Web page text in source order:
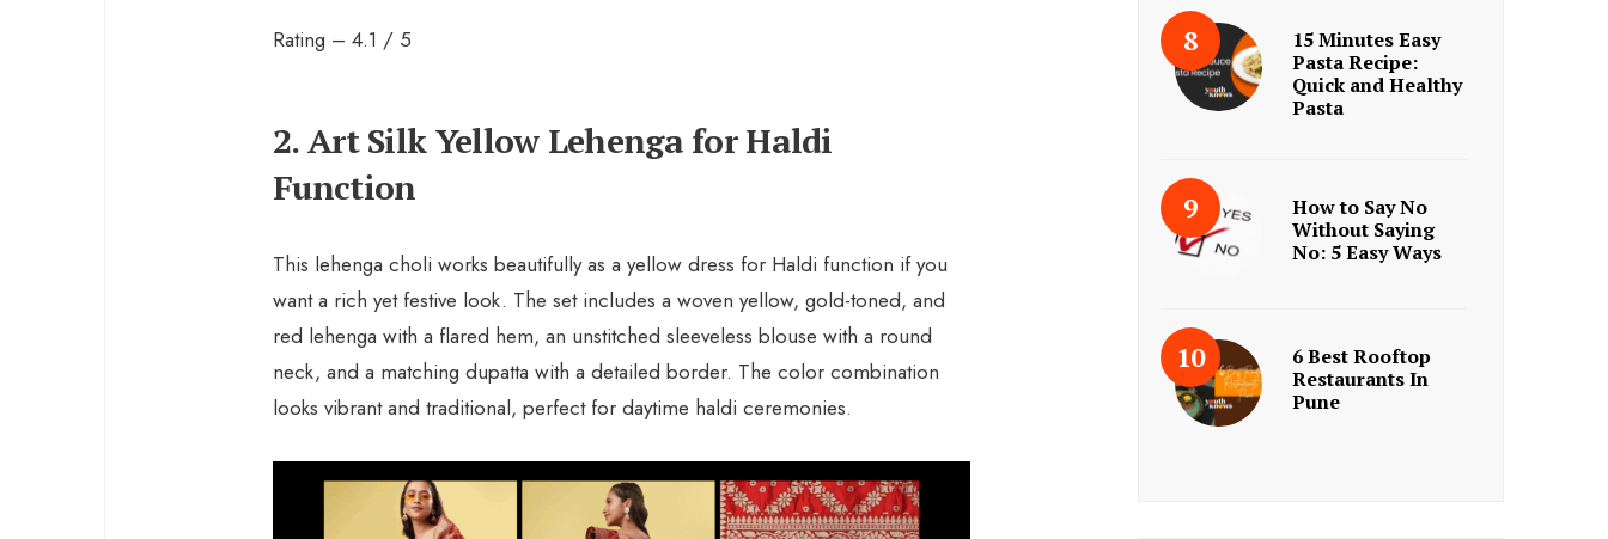
Rating – 4.1 / 5
2. Art Silk Yellow Lehenga for Haldi
Function
This lehenga choli works beautifully as a yellow dress for Haldi function if you
want a rich yet festive look. The set includes a woven yellow, gold-toned, and
red lehenga with a flared hem, an unstitched sleeveless blouse with a round
neck, and a matching dupatta with a detailed border. The color combination
looks vibrant and traditional, perfect for daytime haldi ceremonies.
15 Minutes Easy
Pasta Recipe:
Quick and Healthy
Pasta
How to Say No
Without Saying
No: 5 Easy Ways
6 Best Rooftop
Restaurants In
Pune